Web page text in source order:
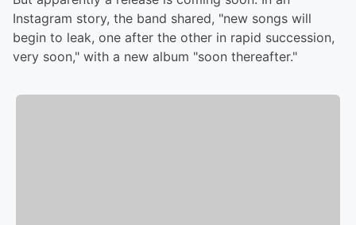
Instagram story, the band shared, "new songs will
begin to leak, one after the other in rapid succession,
very soon," with a new album "soon thereafter."